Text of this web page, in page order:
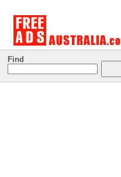
Find